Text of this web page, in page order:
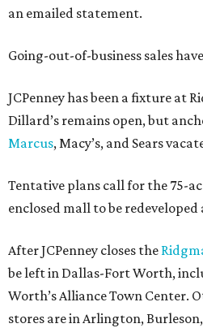
an emailed statement.
Going-out-of-business sales
JCPenney has been a fixture at
Dillard’s remains open, but
Marcus, Macy’s, and Sears
Tentative plans call for the 75-
enclosed mall to be
After JCPenney closes the
be left in Dallas-Fort Worth,
Worth’s Alliance Town Center.
stores are in Arlington, Burleson,